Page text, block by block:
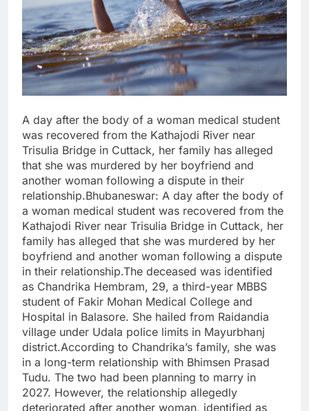
A day after the body of a woman medical student
was recovered from the Kathajodi River near
Trisulia Bridge in Cuttack, her family has alleged
that she was murdered by her boyfriend and
another woman following a dispute in their
relationship.Bhubaneswar: A day after the body of
a woman medical student was recovered from the
Kathajodi River near Trisulia Bridge in Cuttack, her
family has alleged that she was murdered by her
boyfriend and another woman following a dispute
in their relationship.The deceased was identified
as Chandrika Hembram, 29, a third-year MBBS
student of Fakir Mohan Medical College and
Hospital in Balasore. She hailed from Raidandia
village under Udala police limits in Mayurbhanj
district.According to Chandrika’s family, she was
in a long-term relationship with Bhimsen Prasad
Tudu. The two had been planning to marry in
2027. However, the relationship allegedly
deteriorated after another woman, identified as